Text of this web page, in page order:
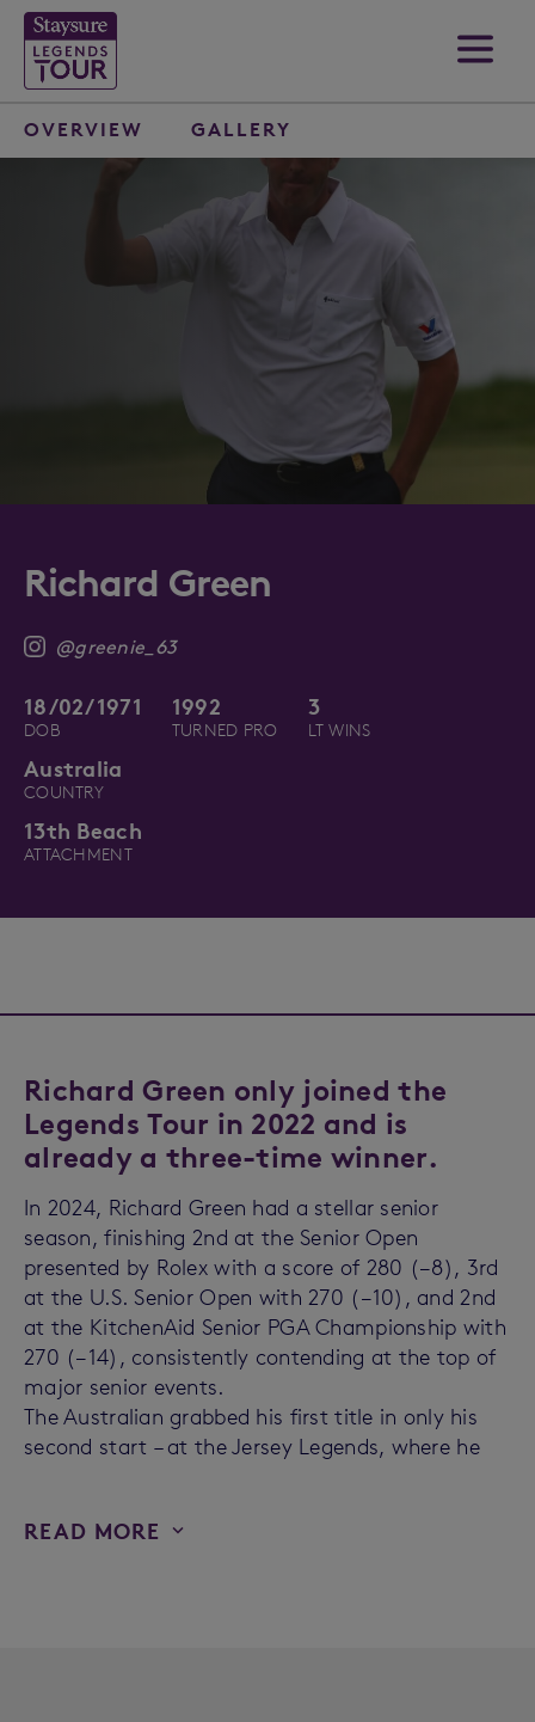
Richard Green
@greenie_63
18/02/1971
DOB
1992
TURNED PRO
3
LT WINS
Australia
COUNTRY
13th Beach
ATTACHMENT
OVERVIEW GALLERY
Richard Green only joined the
Legends Tour in 2022 and is
already a three-time winner.
In 2024, Richard Green had a stellar senior
season, finishing 2nd at the Senior Open
presented by Rolex with a score of 280 (−8), 3rd
at the U.S. Senior Open with 270 (−10), and 2nd
at the KitchenAid Senior PGA Championship with
270 (−14), consistently contending at the top of
major senior events.
The Australian grabbed his first title in only his
second start – at the Jersey Legends, where he
READ MORE